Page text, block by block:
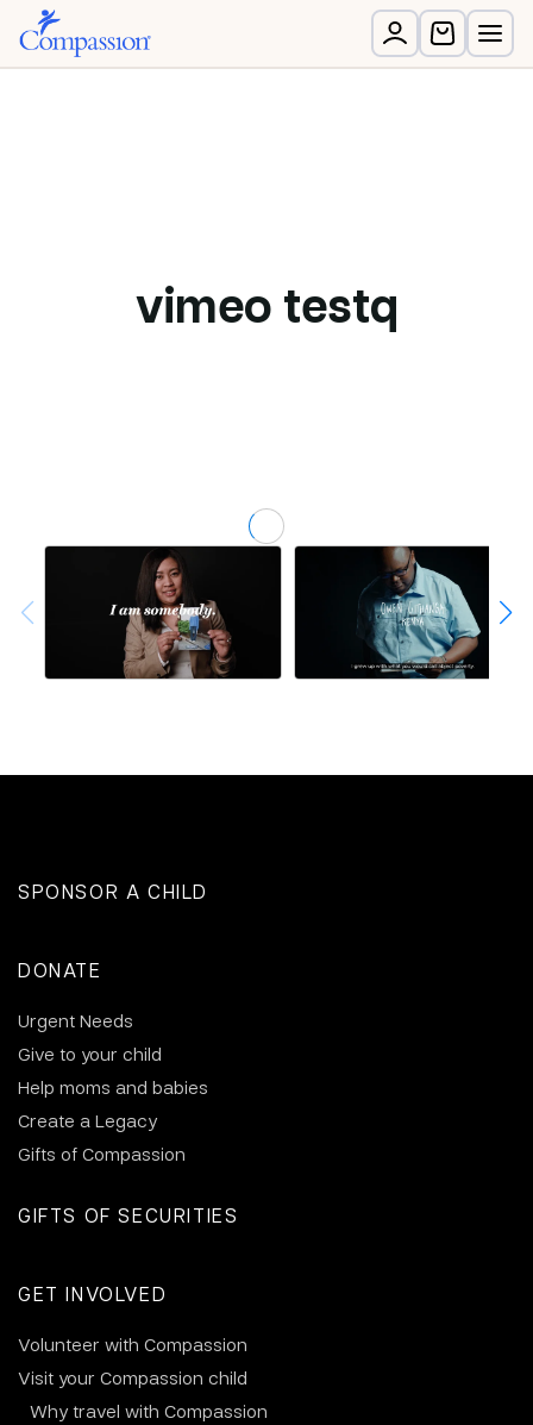
vimeo testq
SPONSOR A CHILD
DONATE
Urgent Needs
Give to your child
Help moms and babies
Create a Legacy
Gifts of Compassion
GIFTS OF SECURITIES
GET INVOLVED
Volunteer with Compassion
Visit your Compassion child
Why travel with Compassion